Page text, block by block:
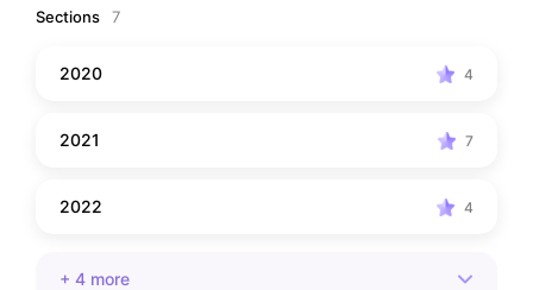
Sections 7
2020 4
2021 7
2022 4
+ 4 more